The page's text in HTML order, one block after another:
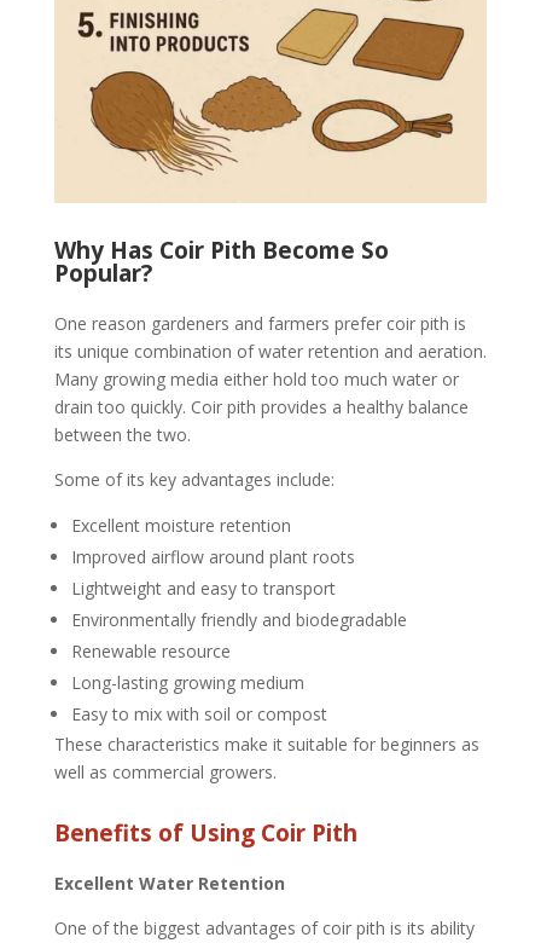
Why Has Coir Pith Become So
Popular?
One reason gardeners and farmers prefer coir pith is
its unique combination of water retention and aeration.
Many growing media either hold too much water or
drain too quickly. Coir pith provides a healthy balance
between the two.
Some of its key advantages include:
Excellent moisture retention
Improved airflow around plant roots
Lightweight and easy to transport
Environmentally friendly and biodegradable
Renewable resource
Long-lasting growing medium
Easy to mix with soil or compost
These characteristics make it suitable for beginners as
well as commercial growers.
Benefits of Using Coir Pith
Excellent Water Retention
One of the biggest advantages of coir pith is its ability